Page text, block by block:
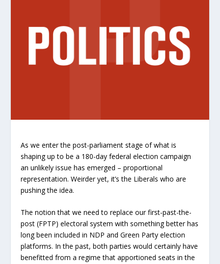
As we enter the post-parliament stage of what is
shaping up to be a 180-day federal election campaign
an unlikely issue has emerged – proportional
representation. Weirder yet, it’s the Liberals who are
pushing the idea.
The notion that we need to replace our first-past-the-
post (FPTP) electoral system with something better has
long been included in NDP and Green Party election
platforms. In the past, both parties would certainly have
benefitted from a regime that apportioned seats in the